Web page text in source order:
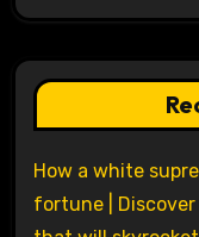
How a white
fortune | Discover